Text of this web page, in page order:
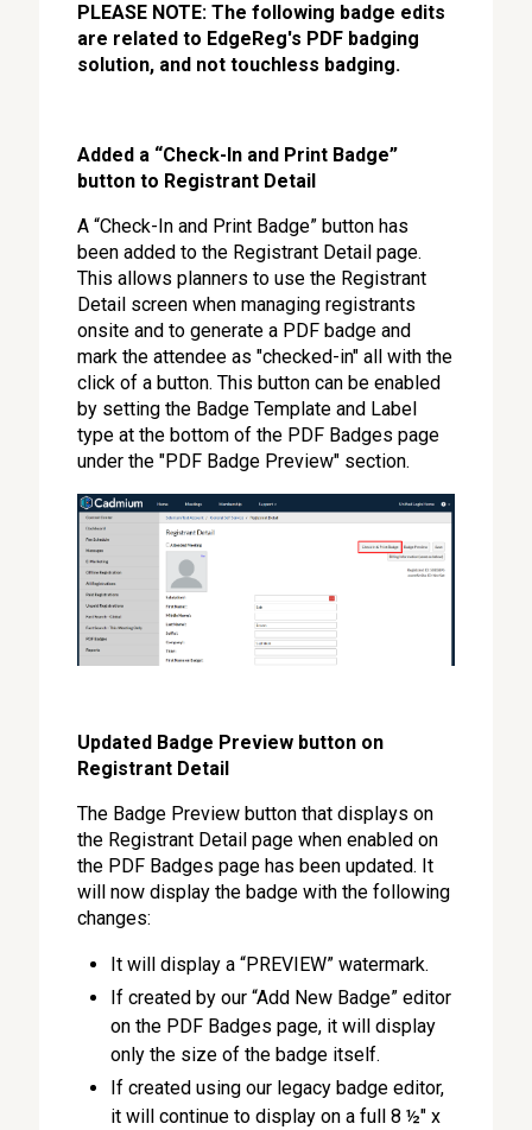
PLEASE NOTE: The following badge edits
are related to EdgeReg's PDF badging
solution, and not touchless badging.
Added a “Check-In and Print Badge”
button to Registrant Detail
A “Check-In and Print Badge” button has
been added to the Registrant Detail page.
This allows planners to use the Registrant
Detail screen when managing registrants
onsite and to generate a PDF badge and
mark the attendee as "checked-in" all with the
click of a button. This button can be enabled
by setting the Badge Template and Label
type at the bottom of the PDF Badges page
under the "PDF Badge Preview" section.
Updated Badge Preview button on
Registrant Detail
The Badge Preview button that displays on
the Registrant Detail page when enabled on
the PDF Badges page has been updated. It
will now display the badge with the following
changes:
It will display a “PREVIEW” watermark.
If created by our “Add New Badge” editor
on the PDF Badges page, it will display
only the size of the badge itself.
If created using our legacy badge editor,
it will continue to display on a full 8 ½" x